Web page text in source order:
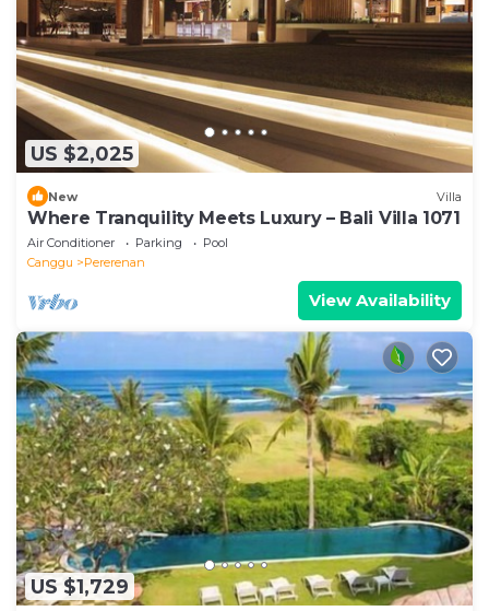
US $2,025
New Villa
Where Tranquility Meets Luxury – Bali Villa 1071
Air Conditioner Parking
Pool
Canggu
Pererenan
View Availability
US $1,729